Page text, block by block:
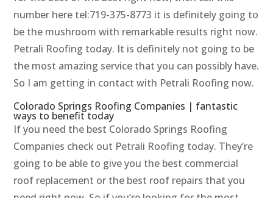
number here tel:719-375-8773 it is definitely going to
be the mushroom with remarkable results right now.
Petrali Roofing today. It is definitely not going to be
the most amazing service that you can possibly have.
So I am getting in contact with Petrali Roofing now.
Colorado Springs Roofing Companies | fantastic
ways to benefit today
If you need the best Colorado Springs Roofing
Companies check out Petrali Roofing today. They’re
going to be able to give you the best commercial
roof replacement or the best roof repairs that you